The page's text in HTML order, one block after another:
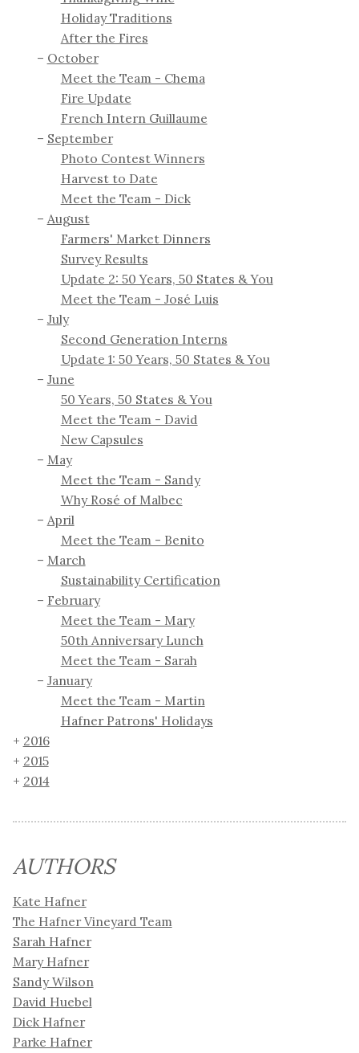
Holiday Traditions
After the Fires
October
Meet the Team - Chema
Fire Update
French Intern Guillaume
September
Photo Contest Winners
Harvest to Date
Meet the Team - Dick
August
Farmers' Market Dinners
Survey Results
Update 2: 50 Years, 50 States & You
Meet the Team - José Luis
July
Second Generation Interns
Update 1: 50 Years, 50 States & You
June
50 Years, 50 States & You
Meet the Team - David
New Capsules
May
Meet the Team - Sandy
Why Rosé of Malbec
April
Meet the Team - Benito
March
Sustainability Certification
February
Meet the Team - Mary
50th Anniversary Lunch
Meet the Team - Sarah
January
Meet the Team - Martin
Hafner Patrons' Holidays
2016
2015
2014
AUTHORS
Kate Hafner
The Hafner Vineyard Team
Sarah Hafner
Mary Hafner
Sandy Wilson
David Huebel
Dick Hafner
Parke Hafner